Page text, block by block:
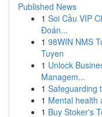
Published News
1 Soi Cầu VIP
Đoán...
1 98WIN NMS
Tuyen
1 Unlock
Managem...
1 Safeguarding
1 Mental health
1 Buy Stoker's